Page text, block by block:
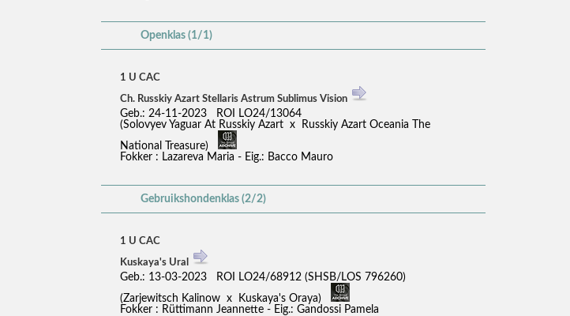
Openklas (1/1)
1 U CAC
Ch. Russkiy Azart Stellaris Astrum Sublimus Vision
Geb.: 24-11-2023 ROI LO24/13064
(Solovyev Yaguar At Russkiy Azart x Russkiy Azart Oceania The
National Treasure)
Fokker : Lazareva Maria - Eig.: Bacco Mauro
Gebruikshondenklas (2/2)
1 U CAC
Kuskaya's Ural
Geb.: 13-03-2023 ROI LO24/68912 (SHSB/LOS 796260)
(Zarjewitsch Kalinow x Kuskaya's Oraya)
Fokker : Rüttimann Jeannette - Eig.: Gandossi Pamela